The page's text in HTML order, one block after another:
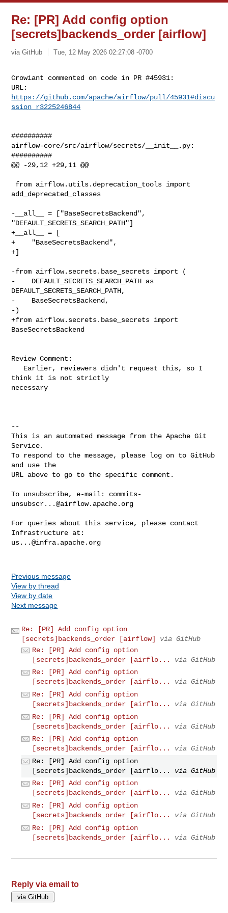
Re: [PR] Add config option
[secrets]backends_order [airflow]
via GitHub Tue, 12 May 2026 02:27:08 -0700
Crowiant commented on code in PR #45931:
https://github.com/apache/airflow/pull/45931#discu
ssion_r3225246844
##########
airflow-core/src/airflow/secrets/__init__.py:
##########
@@ -29,12 +29,11 @@
add_deprecated_classes
-__all__ = ["BaseSecretsBackend",
"DEFAULT_SECRETS_SEARCH_PATH"]
+__all__ = [
+    "BaseSecretsBackend",
+]
-from airflow.secrets.base_secrets import (
-    DEFAULT_SECRETS_SEARCH_PATH as
DEFAULT_SECRETS_SEARCH_PATH,
-    BaseSecretsBackend,
-)
+from airflow.secrets.base_secrets import
BaseSecretsBackend
Review Comment:
think it is not strictly
necessary
--
This is an automated message from the Apache Git
Service.
To respond to the message, please log on to GitHub
and use the
URL above to go to the specific comment.
To unsubscribe, e-mail: commits-
unsubscr...@airflow.apache.org
For queries about this service, please contact
us...@infra.apache.org
Previous message
View by thread
View by date
Next message
Re: [PR] Add config option
[secrets]backends_order [airflow]
via GitHub
Re: [PR] Add config option
[secrets]backends_order [airflo...
via GitHub
Re: [PR] Add config option
[secrets]backends_order [airflo...
via GitHub
Re: [PR] Add config option
[secrets]backends_order [airflo...
via GitHub
Re: [PR] Add config option
[secrets]backends_order [airflo...
via GitHub
Re: [PR] Add config option
[secrets]backends_order [airflo...
via GitHub
Re: [PR] Add config option
[secrets]backends_order [airflo...
via GitHub
Re: [PR] Add config option
[secrets]backends_order [airflo...
via GitHub
Re: [PR] Add config option
[secrets]backends_order [airflo...
via GitHub
Re: [PR] Add config option
[secrets]backends_order [airflo...
via GitHub
Reply via email to